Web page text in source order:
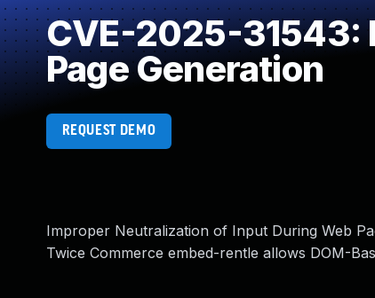
CVE-2025-31543:
Page Generation
REQUEST DEMO
Improper Neutralization of Input During Web
Twice Commerce embed-rentle allows DOM-